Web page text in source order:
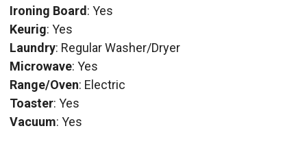
Ironing Board: Yes
Keurig: Yes
Laundry: Regular Washer/Dryer
Microwave: Yes
Range/Oven: Electric
Toaster: Yes
Vacuum: Yes